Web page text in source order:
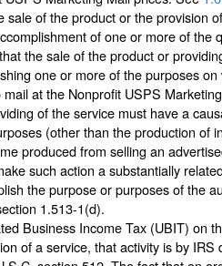
sale of the product or the provision
of one or more of the
the sale of the product or
one or more of the purposes on
mail at the Nonprofit USPS
of the service must have a
(other than the production of
produced from selling an
such action a substantially
the purpose or purposes of the
1.513-1(d).
Business Income Tax (UBIT) on
of a service, that activity is by IRS